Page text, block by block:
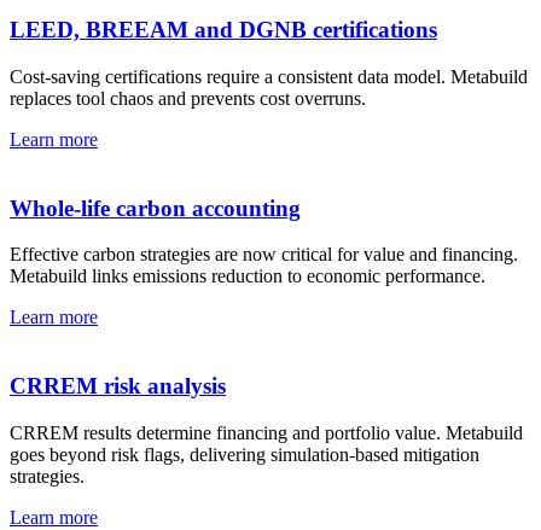
LEED, BREEAM and DGNB certifications
Cost-saving certifications require a consistent data model. Metabuild
replaces tool chaos and prevents cost overruns.
Learn more
Whole-life carbon accounting
Effective carbon strategies are now critical for value and financing.
Metabuild links emissions reduction to economic performance.
Learn more
CRREM risk analysis
CRREM results determine financing and portfolio value. Metabuild
goes beyond risk flags, delivering simulation-based mitigation
strategies.
Learn more